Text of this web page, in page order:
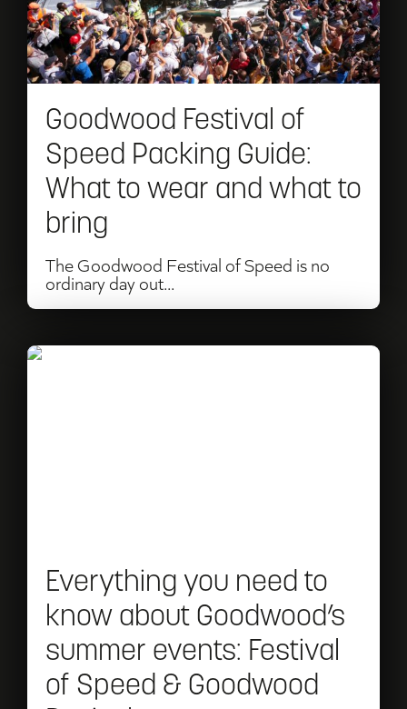
Goodwood Festival of
Speed Packing Guide:
What to wear and what to
bring
The Goodwood Festival of Speed is no
ordinary day out...
Speed
Packing
What
wear
and
what
Everything you need to
know about Goodwood’s
summer events: Festival
of Speed & Goodwood
Read
Goodwood’s
summer
events:
Festival